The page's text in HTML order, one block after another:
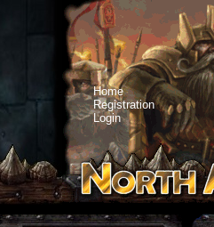
Home
Registration
Login